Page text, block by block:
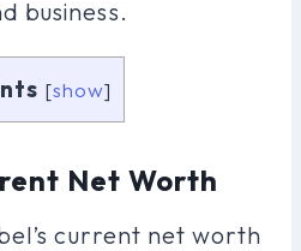
business.
[show]
Net Worth
current net worth